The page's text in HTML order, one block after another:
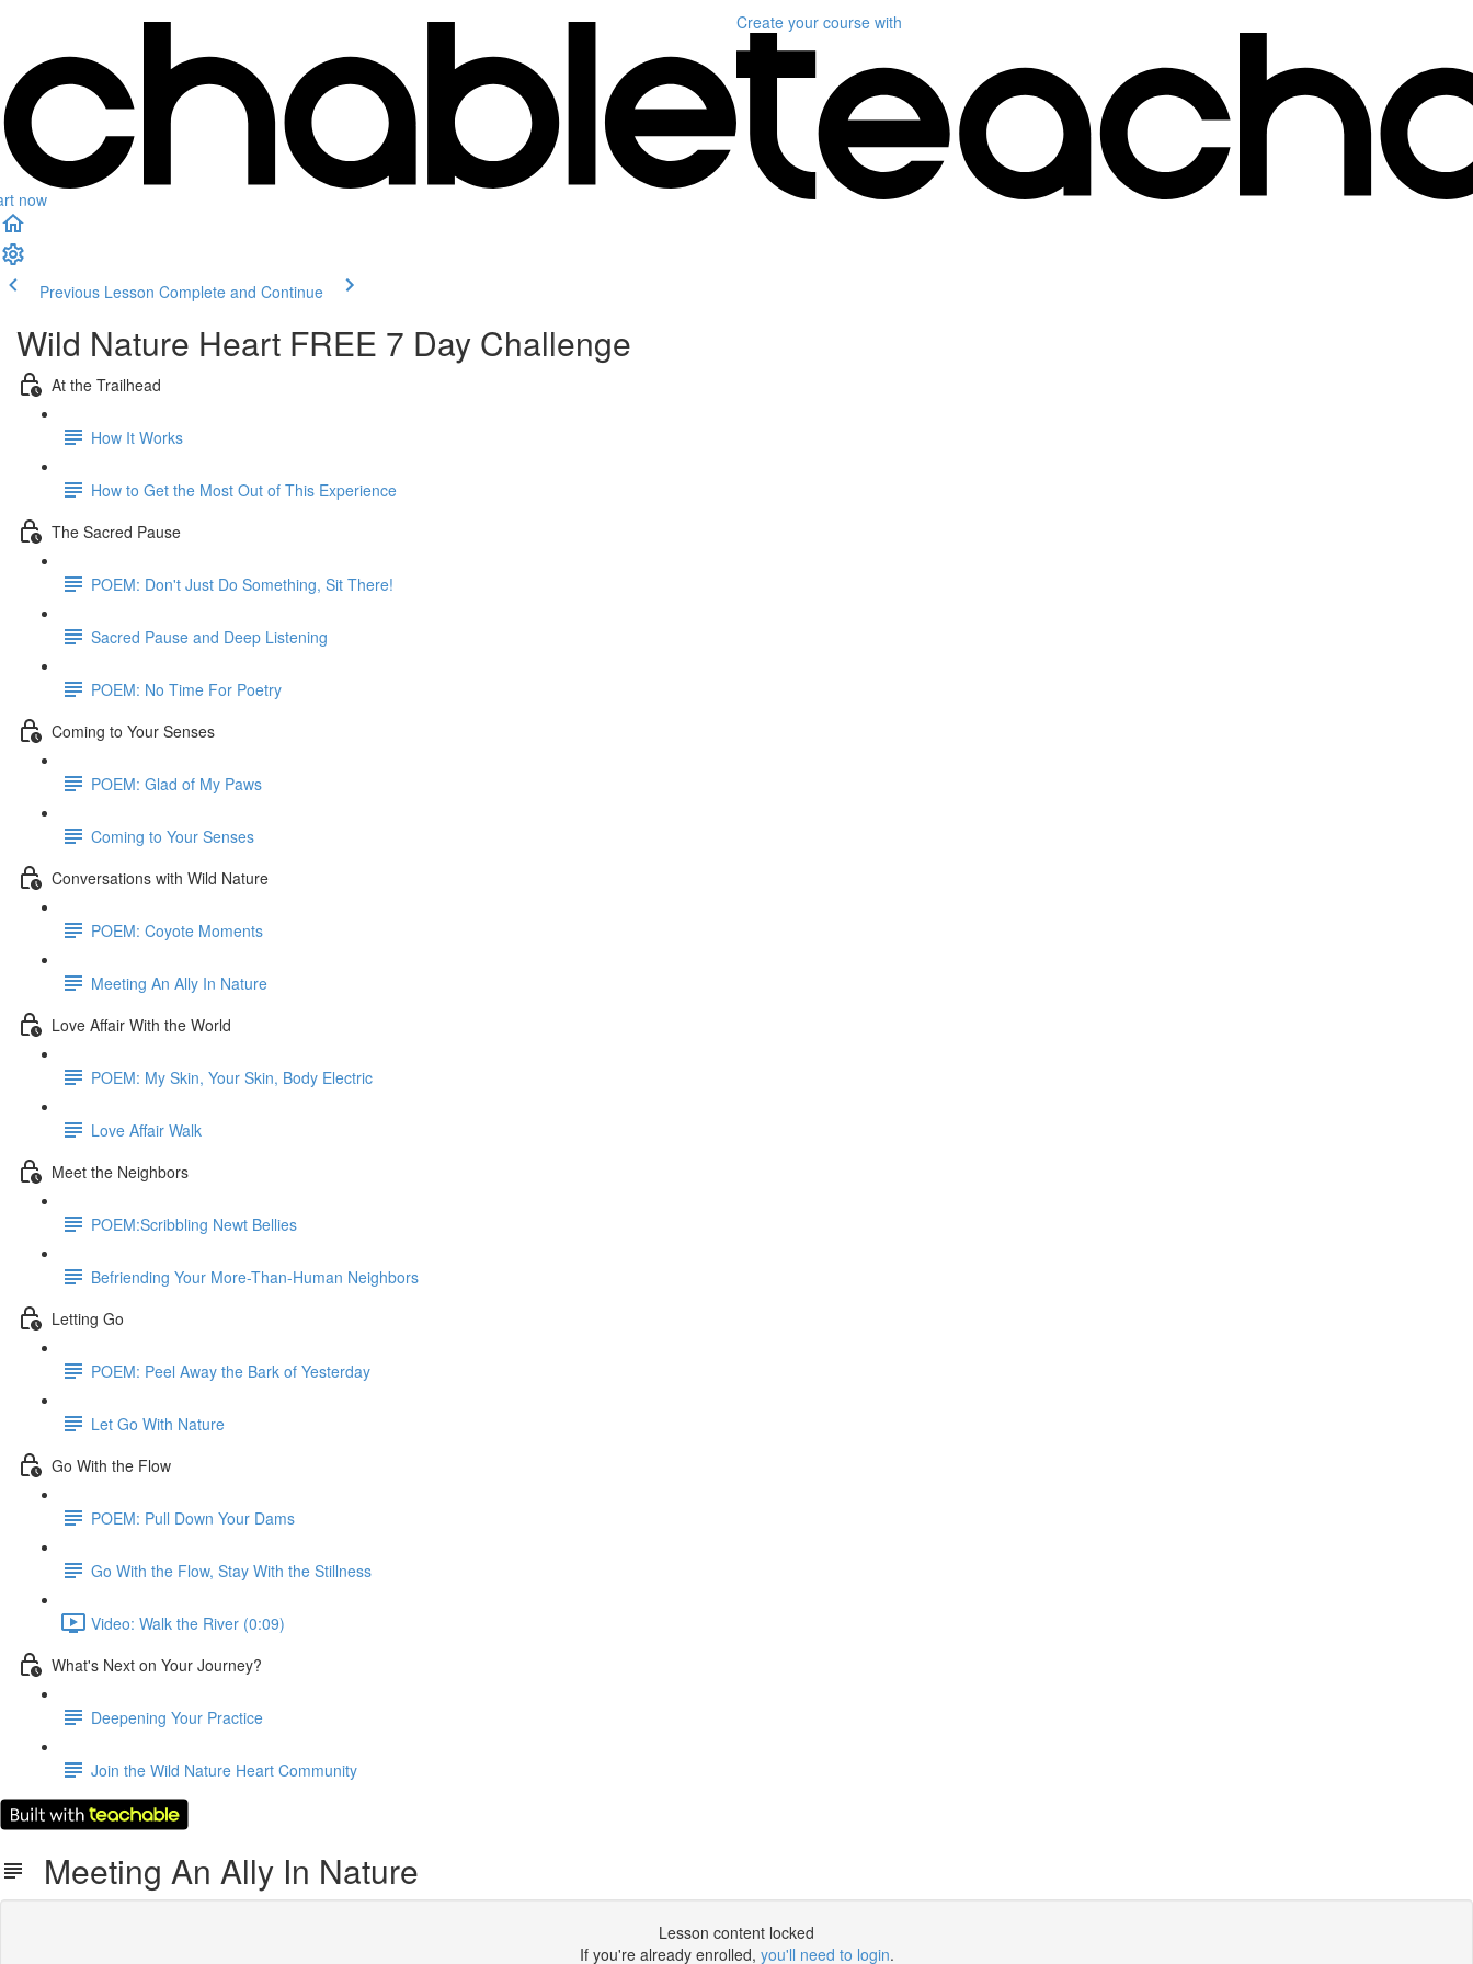
now
Create your course with
Previous Lesson Complete and Continue
Wild Nature Heart FREE 7 Day Challenge
At the Trailhead
How It Works
How to Get the Most Out of This Experience
The Sacred Pause
POEM: Don't Just Do Something, Sit There!
Sacred Pause and Deep Listening
POEM: No Time For Poetry
Coming to Your Senses
POEM: Glad of My Paws
Coming to Your Senses
Conversations with Wild Nature
POEM: Coyote Moments
Meeting An Ally In Nature
Love Affair With the World
POEM: My Skin, Your Skin, Body Electric
Love Affair Walk
Meet the Neighbors
POEM:Scribbling Newt Bellies
Befriending Your More-Than-Human Neighbors
Letting Go
POEM: Peel Away the Bark of Yesterday
Let Go With Nature
Go With the Flow
POEM: Pull Down Your Dams
Go With the Flow, Stay With the Stillness
Video: Walk the River (0:09)
What's Next on Your Journey?
Deepening Your Practice
Join the Wild Nature Heart Community
Meeting An Ally In Nature
Lesson content locked
If you're already enrolled, you'll need to login.